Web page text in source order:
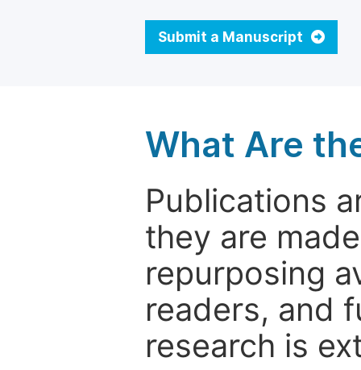
Submit a Manuscript
What Are
Publications
they are
repurposing
readers, and
research is